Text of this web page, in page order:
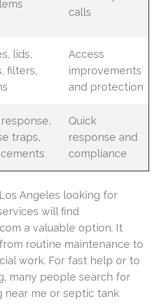
calls
lids,
filters,
Access
improvements
and protection
traps,
Quick
response and
compliance
Angeles looking for
will find
a valuable option. It
routine maintenance to
work. For fast help or to
many people search for
near me or septic tank